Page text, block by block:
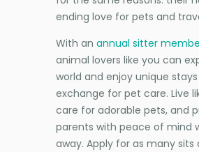
ending love for pets and
With an annual sitter
animal lovers like you can
world and enjoy unique stays
exchange for pet care. Live
care for adorable pets, and
parents with peace of mind
away. Apply for as many sits